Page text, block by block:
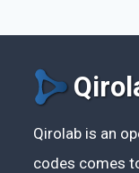
Qirolab is an
codes comes